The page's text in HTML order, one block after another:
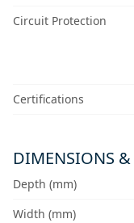
Circuit Protection
Certifications
DIMENSIONS
Depth (mm)
Width (mm)